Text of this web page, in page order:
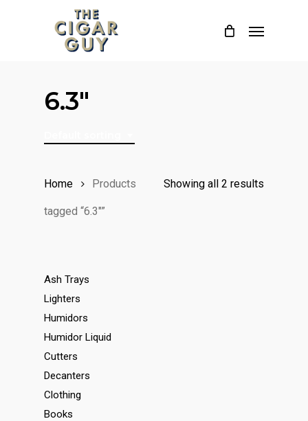
6.3"
Showing all 2 results
Home Products
tagged “6.3"”
Ash Trays
Lighters
Humidors
Humidor Liquid
Cutters
Decanters
Clothing
Books